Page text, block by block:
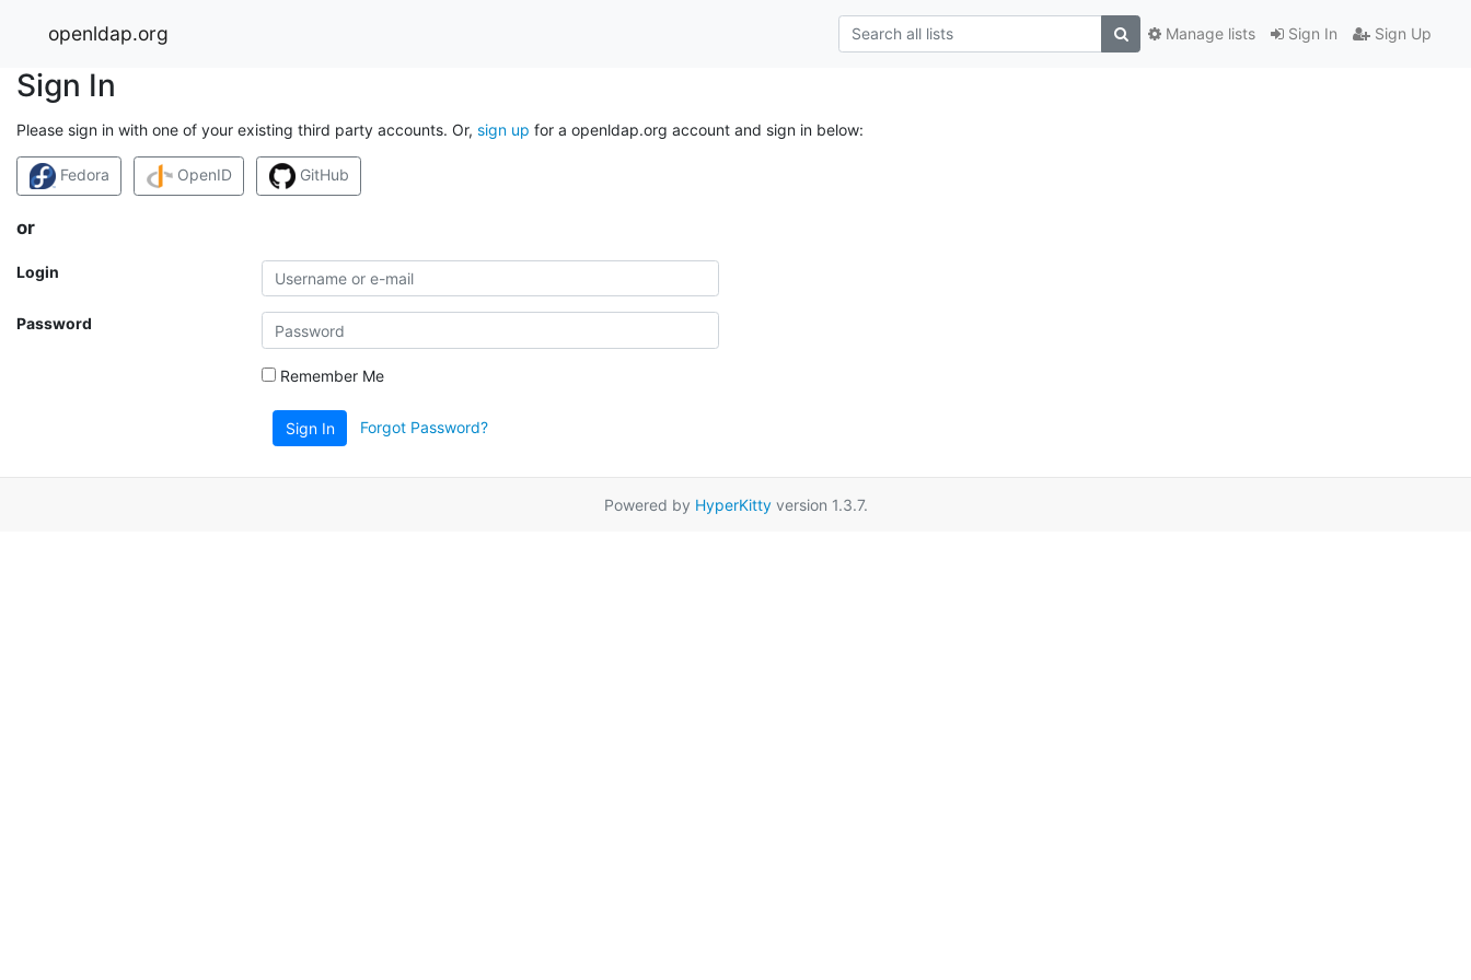
openldap.org Sign In Sign Up
Manage lists
Sign In
Please sign in with one of your existing third party accounts. Or, sign up for a openldap.org account and sign in below:
Fedora OpenID GitHub
or
Login
Password
Remember Me
Sign In Forgot Password?
Powered by HyperKittyversion 1.3.7.